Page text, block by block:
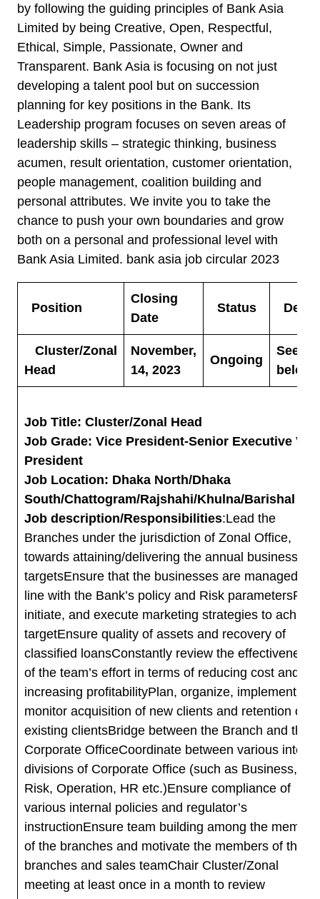
by following the guiding principles of Bank Asia
Limited by being Creative, Open, Respectful,
Ethical, Simple, Passionate, Owner and
Transparent. Bank Asia is focusing on not just
developing a talent pool but on succession
planning for key positions in the Bank. Its
Leadership program focuses on seven areas of
leadership skills – strategic thinking, business
acumen, result orientation, customer orientation,
people management, coalition building and
personal attributes. We invite you to take the
chance to push your own boundaries and grow
both on a personal and professional level with
Bank Asia Limited. bank asia job circular 2023
Position
Closing
Date
Status
Cluster/Zonal
Head
November,
14, 2023
Ongoing
See
below
Job Title: Cluster/Zonal Head
Job Grade: Vice President-Senior Executive
President
Job Location: Dhaka North/Dhaka
South/Chattogram/Rajshahi/Khulna/Barishal
Job description/Responsibilities:Lead the
Branches under the jurisdiction of Zonal Office,
towards attaining/delivering the annual business
targetsEnsure that the businesses are managed in
line with the Bank’s policy and Risk
initiate, and execute marketing strategies to achieve
targetEnsure quality of assets and recovery of
classified loansConstantly review the effectiveness
of the team’s effort in terms of reducing cost and
increasing profitabilityPlan, organize, implement
monitor acquisition of new clients and retention of
existing clientsBridge between the Branch and the
Corporate OfficeCoordinate between various
divisions of Corporate Office (such as Business,
Risk, Operation, HR etc.)Ensure compliance of
various internal policies and regulator’s
instructionEnsure team building among the
of the branches and motivate the members of the
branches and sales teamChair Cluster/Zonal
meeting at least once in a month to review